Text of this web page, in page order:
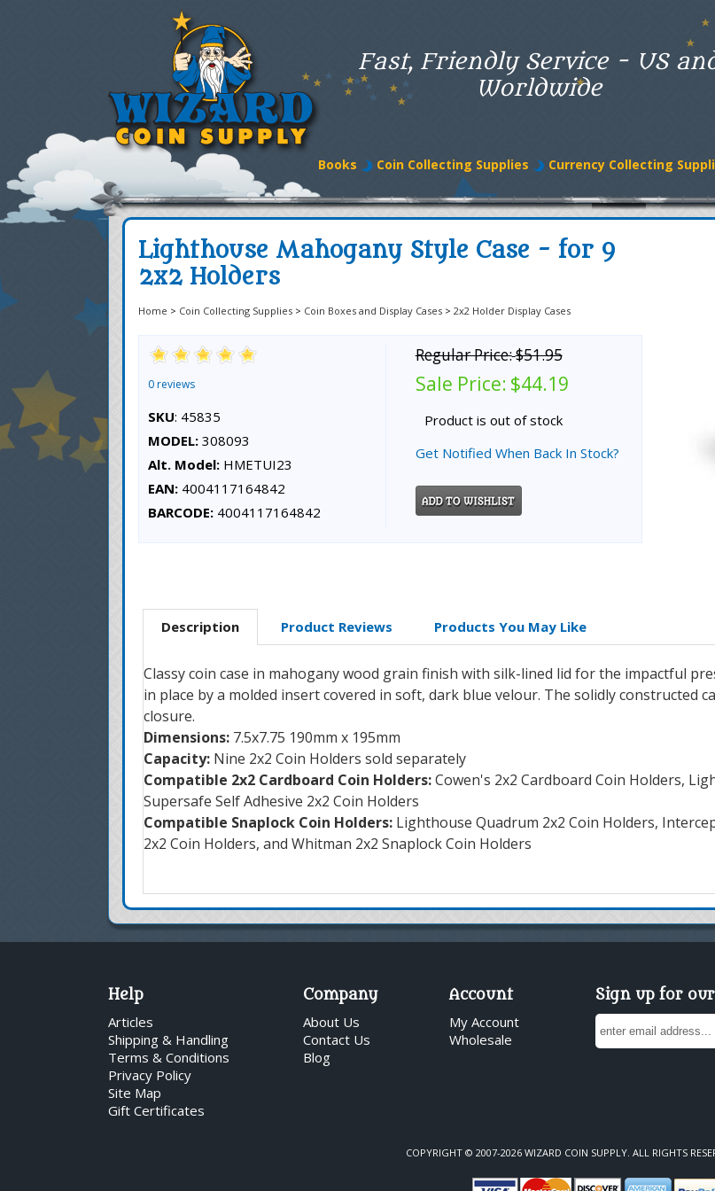
Fast, Friendly Service - US
Worldwide
Books Coin Collecting Supplies Currency Collecting
Lighthouse Mahogany Style Case - for 9
2x2 Holders
Home > Coin Collecting Supplies > Coin Boxes and Display Cases > 2x2 Holder Display Cases
0 reviews
SKU: 45835
MODEL: 308093
Alt. Model: HMETUI23
EAN: 4004117164842
BARCODE: 4004117164842
Regular Price:$51.95
Sale Price: $44.19
Product is out of stock
Get Notified When Back In Stock?
Description Product Reviews Products You May Like
Classy coin case in mahogany wood grain finish with silk-lined lid for the impactful
in place by a molded insert covered in soft, dark blue velour. The solidly constructed
closure.
Dimensions: 7.5x7.75 190mm x 195mm
Capacity: Nine 2x2 Coin Holders sold separately
Compatible 2x2 Cardboard Coin Holders:Cowen's 2x2 Cardboard Coin Holders,
Supersafe Self Adhesive 2x2 Coin Holders
Compatible Snaplock Coin Holders: Lighthouse Quadrum 2x2 Coin Holders,
2x2 Coin Holders, and Whitman 2x2 Snaplock Coin Holders
Help
Articles
Shipping & Handling
Terms & Conditions
Privacy Policy
Site Map
Gift Certificates
Company
About Us
Contact Us
Blog
Account
My Account
Wholesale
Sign up for
COPYRIGHT © 2007-2026 WIZARD COIN SUPPLY. ALL RIGHTS